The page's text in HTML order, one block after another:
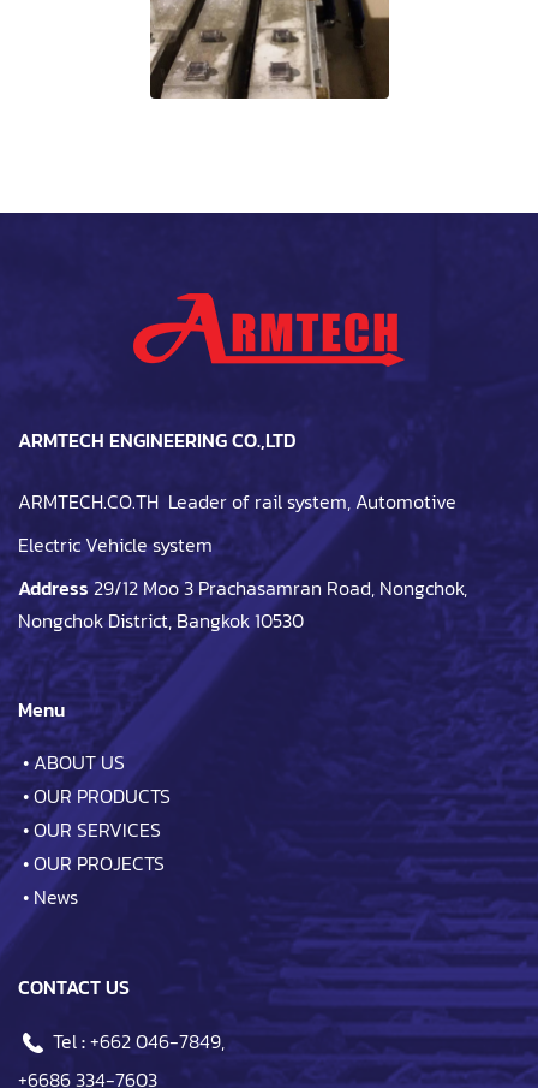
ARMTECH ENGINEERING CO.,LTD
ARMTECH.CO.TH Leader of rail system, Automotive
Electric Vehicle system
Address29/12 Moo 3 Prachasamran Road, Nongchok,
Nongchok District, Bangkok 10530
Menu
•ABOUT US
•OUR PRODUCTS
•OUR SERVICES
•OUR PROJECTS
• News
CONTACT US
Tel:+662 046-7849,
+6686 334-7603